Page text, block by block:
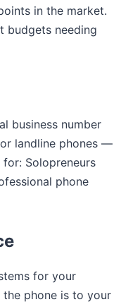
in the market.
budgets needing
business number
landline phones —
Solopreneurs
phone
for your
the phone is to your